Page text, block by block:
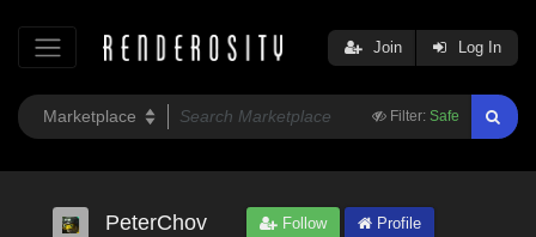
Filter: Safe
Join Log In
PeterChov Follow
Profile